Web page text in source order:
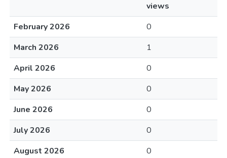
views
February 2026
0
March 2026
1
April 2026
0
May 2026
0
June 2026
0
July 2026
0
August 2026
0